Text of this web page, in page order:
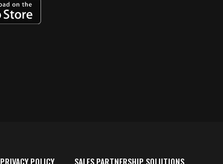
PRIVACY POLICY SALES PARTNERSHIP SOLUTIONS